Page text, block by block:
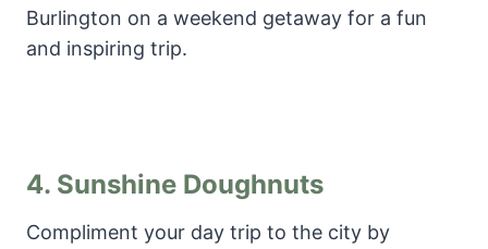
Burlington on a weekend getaway for a fun
and inspiring trip.
4. Sunshine Doughnuts
Compliment your day trip to the city by